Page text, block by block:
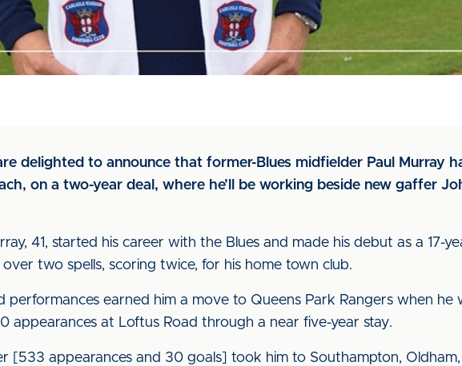
delighted to announce that former-Blues midfielder Paul Murray
on a two-year deal, where he’ll be working beside new gaffer
41, started his career with the Blues and made his debut as a 17-
two spells, scoring twice, for his home town club.
performances earned him a move to Queens Park Rangers when he
appearances at Loftus Road through a near five-year stay.
[533 appearances and 30 goals] took him to Southampton,